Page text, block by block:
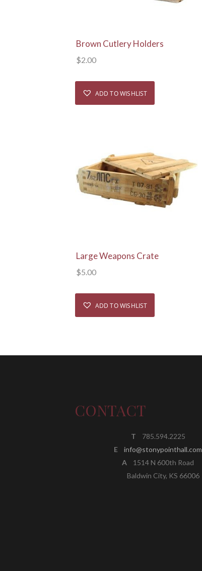
View Details
Brown Cutlery Holders
$2.00
ADD TO WISHLIST
View Details
Large Weapons Crate
$5.00
ADD TO WISHLIST
CONTACT
T
785.594.2225
E
info@stonypointhall.com
A 1514 N 600th Road
Baldwin City, KS 66006